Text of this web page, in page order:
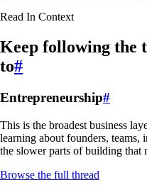
Read In Context
Keep following the
to#
Entrepreneurship#
This is the broadest business
learning about founders, teams,
the slower parts of building that
Browse the full thread